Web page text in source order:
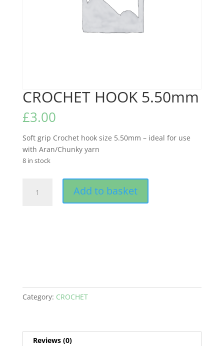
CROCHET HOOK 5.50mm
£3.00
Soft grip Crochet hook size 5.50mm – ideal for use
with Aran/Chunky yarn
8 in stock
HOOK
Add to basket
Category: CROCHET
Reviews (0)